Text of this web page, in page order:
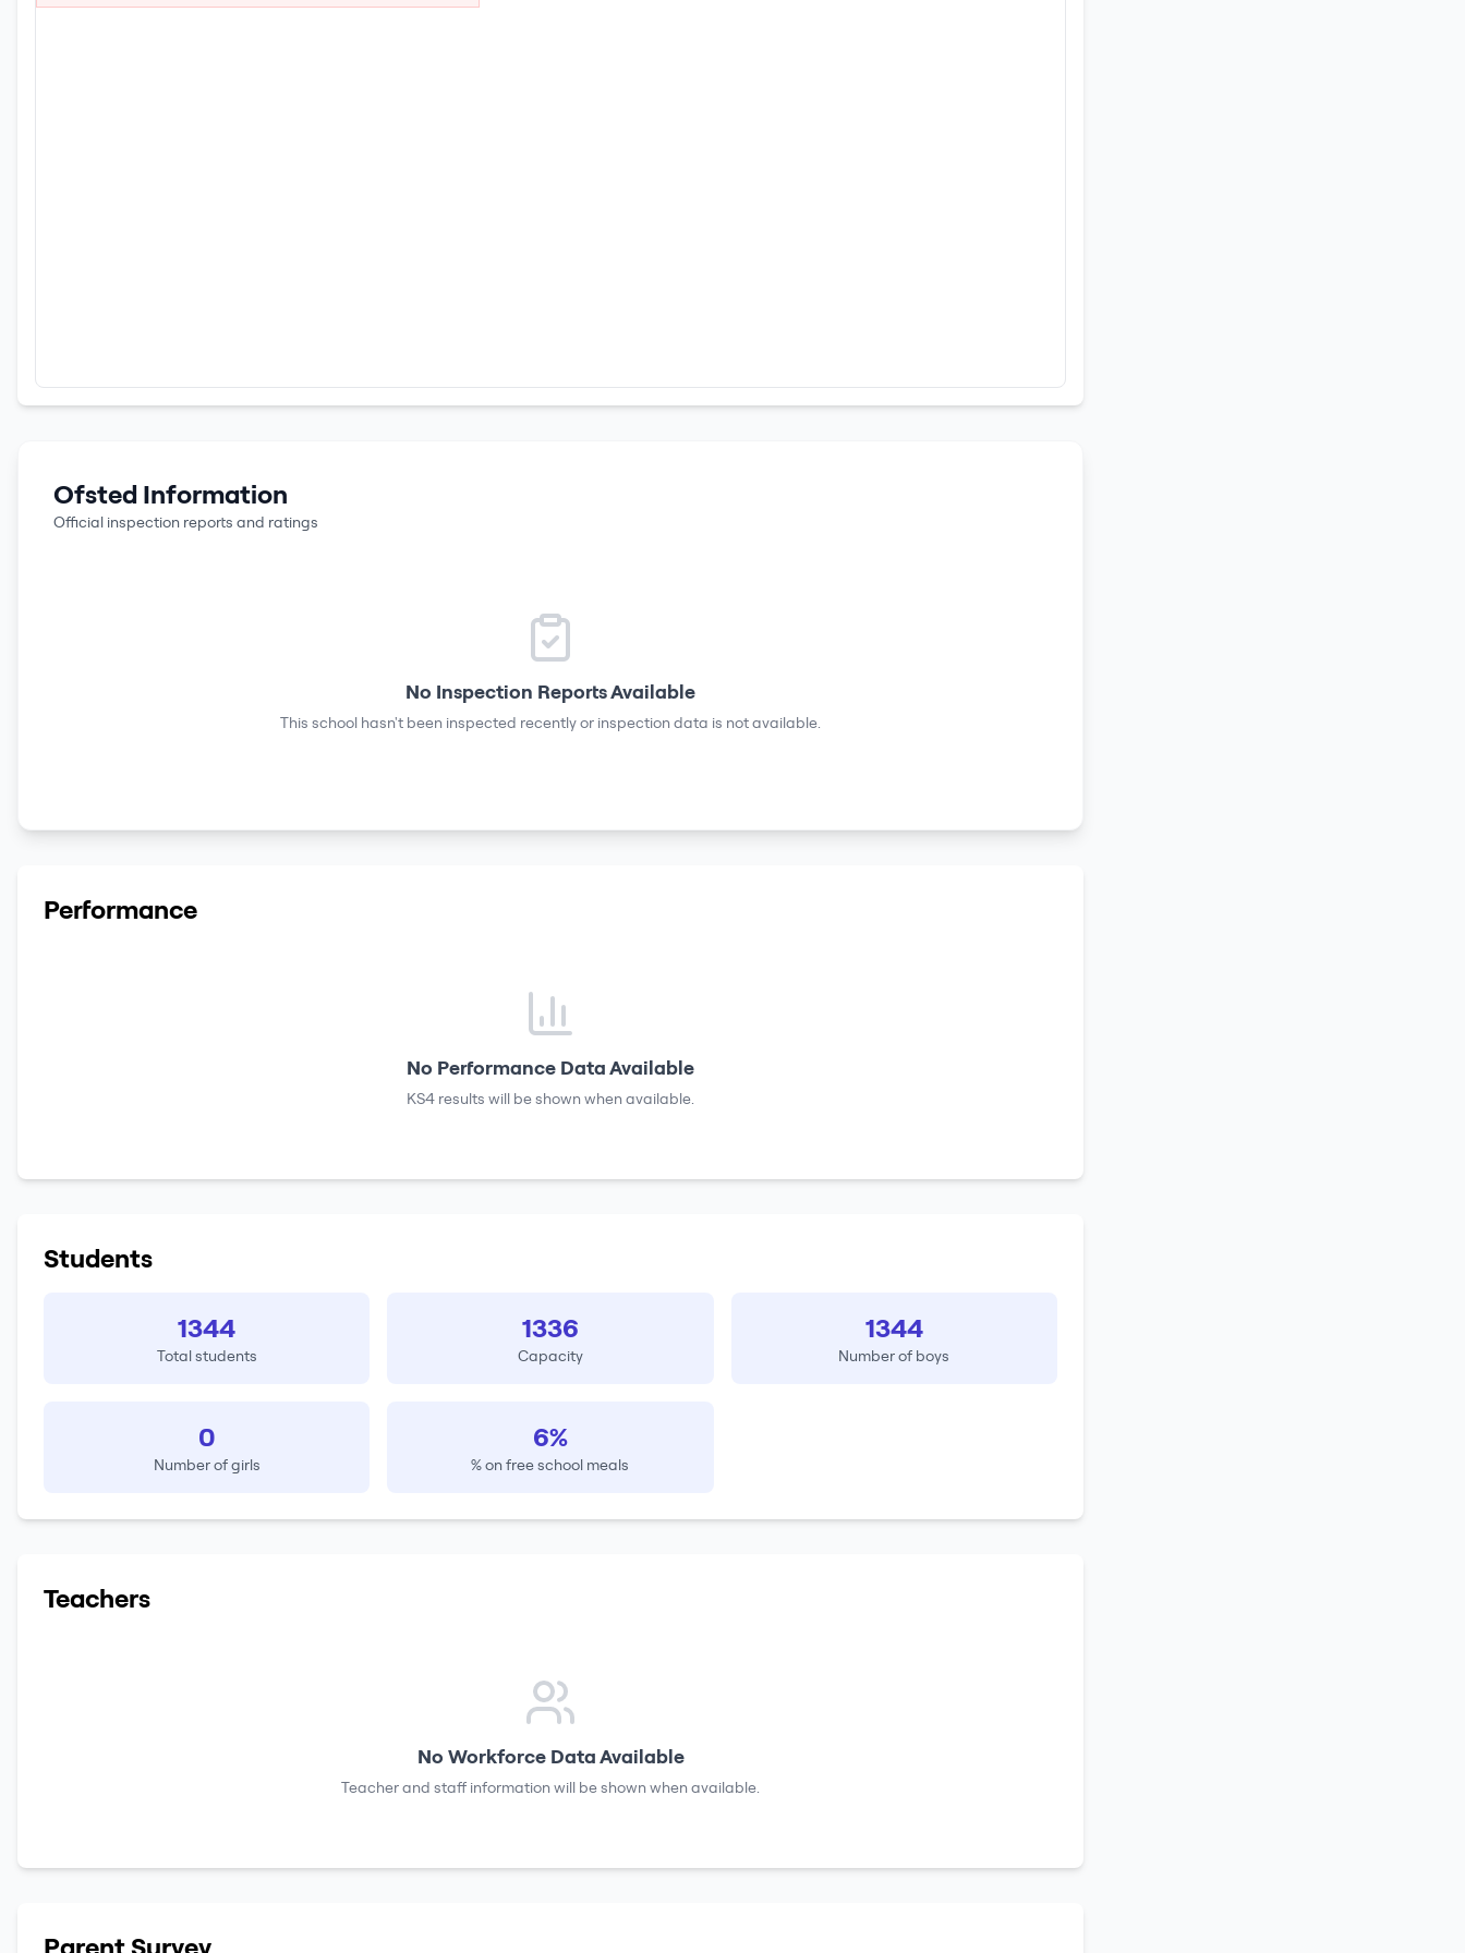
Ofsted Information
Official inspection reports and ratings
No Inspection Reports Available
This school hasn't been inspected recently or inspection data is not available.
Performance
No Performance Data Available
KS4 results will be shown when available.
Students
1344
Total students
1336
Capacity
1344
Number of boys
0
Number of girls
6%
% on free school meals
Teachers
No Workforce Data Available
Teacher and staff information will be shown when available.
Parent Survey